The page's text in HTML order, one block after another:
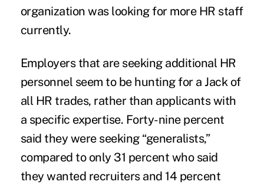
organization was looking for more HR staff
currently.
Employers that are seeking additional HR
personnel seem to be hunting for a Jack of
all HR trades, rather than applicants with
a specific expertise. Forty-nine percent
said they were seeking “generalists,”
compared to only 31 percent who said
they wanted recruiters and 14 percent